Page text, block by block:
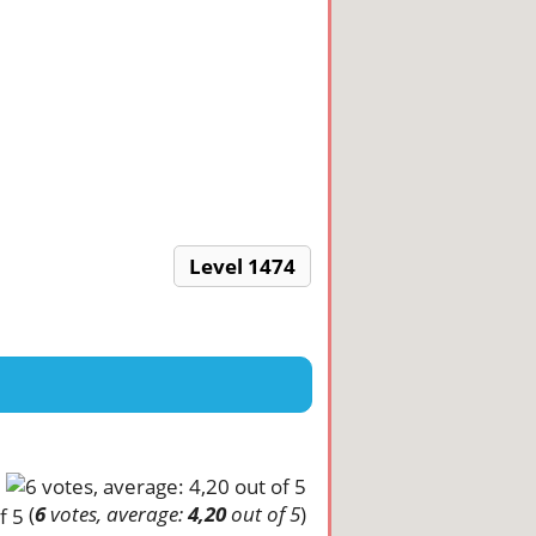
Level 1474
(6votes, average:4,20out of 5)